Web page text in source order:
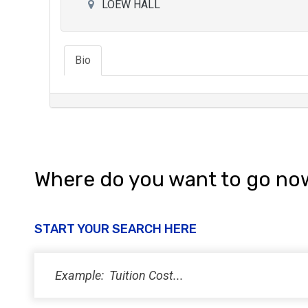
LOEW HALL
Bio
Where do you want to go
START YOUR SEARCH HERE